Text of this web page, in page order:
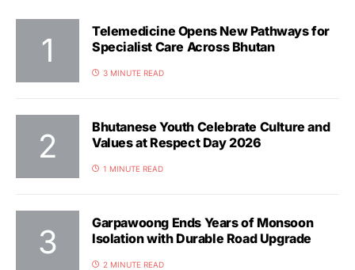
Telemedicine Opens New Pathways for
Specialist Care Across Bhutan
3 MINUTE READ
Bhutanese Youth Celebrate Culture and
Values at Respect Day 2026
1 MINUTE READ
Garpawoong Ends Years of Monsoon
Isolation with Durable Road Upgrade
2 MINUTE READ